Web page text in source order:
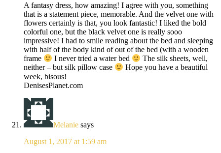
A fantasy dress, how amazing! I agree with you, something
that is a statement piece, memorable. And the velvet one with
flowers certainly is that, you look fantastic! I liked the bold
colorful one, but the black velvet one is really sooo
impressive! I had to smile reading about the bed and sleeping
with half of the body kind of out of the bed (with a wooden
frame
I never tried a water bed
The silk sheets, well,
neither – but silk pillow case
Hope you have a beautiful
week, bisous!
DenisesPlanet.com
Melanie says
August 1, 2017 at 1:59 am